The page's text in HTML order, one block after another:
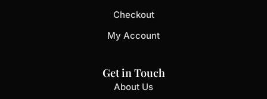
Checkout
My Account
Get in Touch
About Us